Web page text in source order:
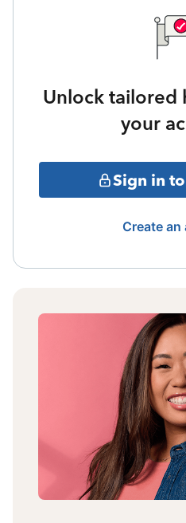
Unlock tailored
your
Sign in
Create